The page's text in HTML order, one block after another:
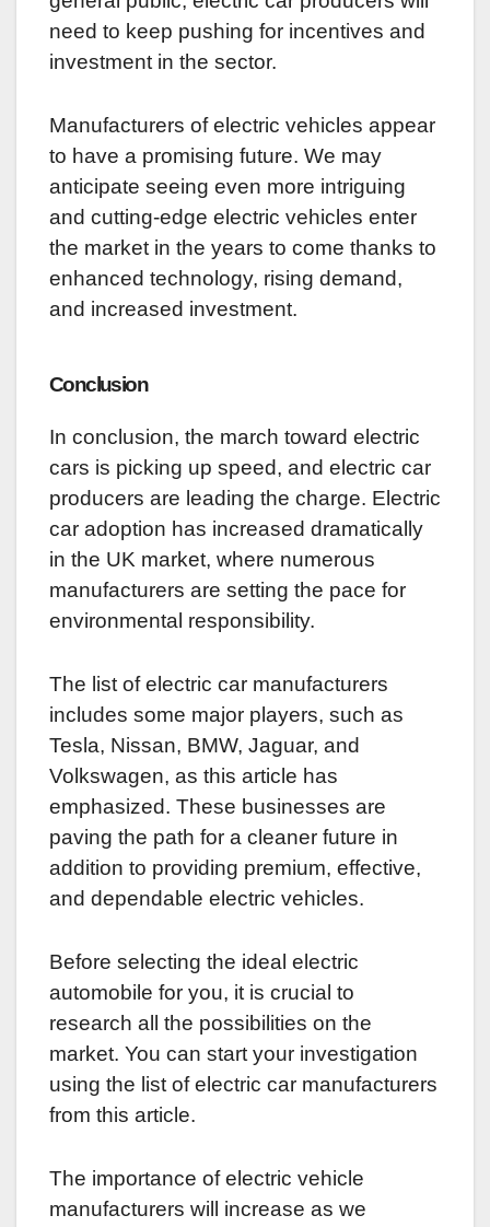
need to keep pushing for incentives and
investment in the sector.
Manufacturers of electric vehicles appear
to have a promising future. We may
anticipate seeing even more intriguing
and cutting-edge electric vehicles enter
the market in the years to come thanks to
enhanced technology, rising demand,
and increased investment.
Conclusion
In conclusion, the march toward electric
cars is picking up speed, and electric car
producers are leading the charge. Electric
car adoption has increased dramatically
in the UK market, where numerous
manufacturers are setting the pace for
environmental responsibility.
The list of electric car manufacturers
includes some major players, such as
Tesla, Nissan, BMW, Jaguar, and
Volkswagen, as this article has
emphasized. These businesses are
paving the path for a cleaner future in
addition to providing premium, effective,
and dependable electric vehicles.
Before selecting the ideal electric
automobile for you, it is crucial to
research all the possibilities on the
market. You can start your investigation
using the list of electric car manufacturers
from this article.
The importance of electric vehicle
manufacturers will increase as we